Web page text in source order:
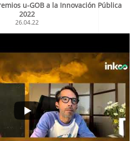
u-GOB a la Innovación Pública
2022
26.04.22